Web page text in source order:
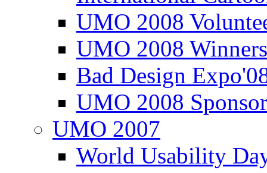
UMO 2008
UMO 2008
Bad Design
UMO 2008
UMO 2007
World Usability